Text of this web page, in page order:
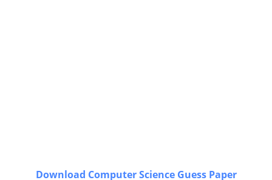
Download Computer Science Guess Paper